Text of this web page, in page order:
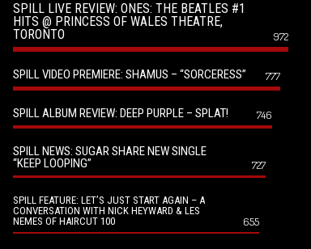
SPILL LIVE REVIEW: ONES: THE BEATLES #1
HITS @ PRINCESS OF WALES THEATRE,
TORONTO
972
SPILL VIDEO PREMIERE: SHAMUS – “SORCERESS” 777
SPILL ALBUM REVIEW: DEEP PURPLE – SPLAT! 746
SPILL NEWS: SUGAR SHARE NEW SINGLE
“KEEP LOOPING”
727
SPILL FEATURE: LET’S JUST START AGAIN – A
CONVERSATION WITH NICK HEYWARD & LES
NEMES OF HAIRCUT 100
655